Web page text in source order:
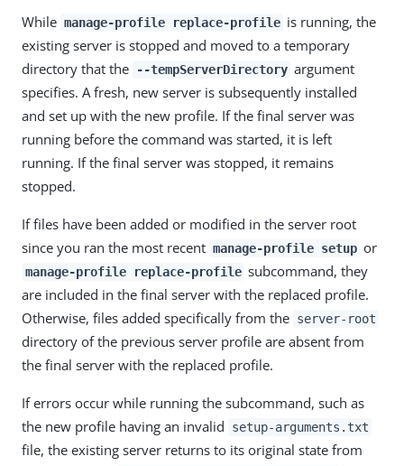
While manage-profile replace-profile is running, the
existing server is stopped and moved to a temporary
directory that the
--tempServerDirectory argument
specifies. A fresh, new server is subsequently installed
and set up with the new profile. If the final server was
running before the command was started, it is left
running. If the final server was stopped, it remains
stopped.
If files have been added or modified in the server root
since you ran the most recent manage-profile setup or
manage-profile replace-profile subcommand, they
are included in the final server with the replaced profile.
Otherwise, files added specifically from the server-root
directory of the previous server profile are absent from
the final server with the replaced profile.
If errors occur while running the subcommand, such as
the new profile having an invalid
setup-arguments.txt
file, the existing server returns to its original state from